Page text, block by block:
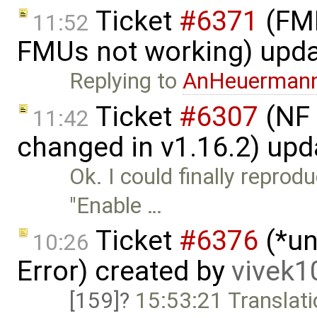
11:52 Ticket #6371
FMUs not working)
Replying to
11:42 Ticket #6307
changed in v1.16.2)
Ok. I could finally
"Enable …
10:26 Ticket #6376
Error) created by
[159] 15:53:21